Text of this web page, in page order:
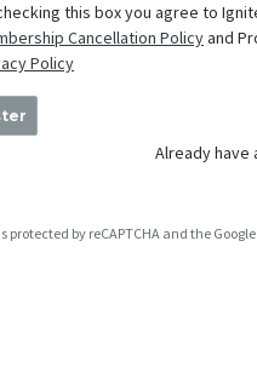
this box you agree to
Cancellation Policyand
Policy
Already have
protected by reCAPTCHA and the Google